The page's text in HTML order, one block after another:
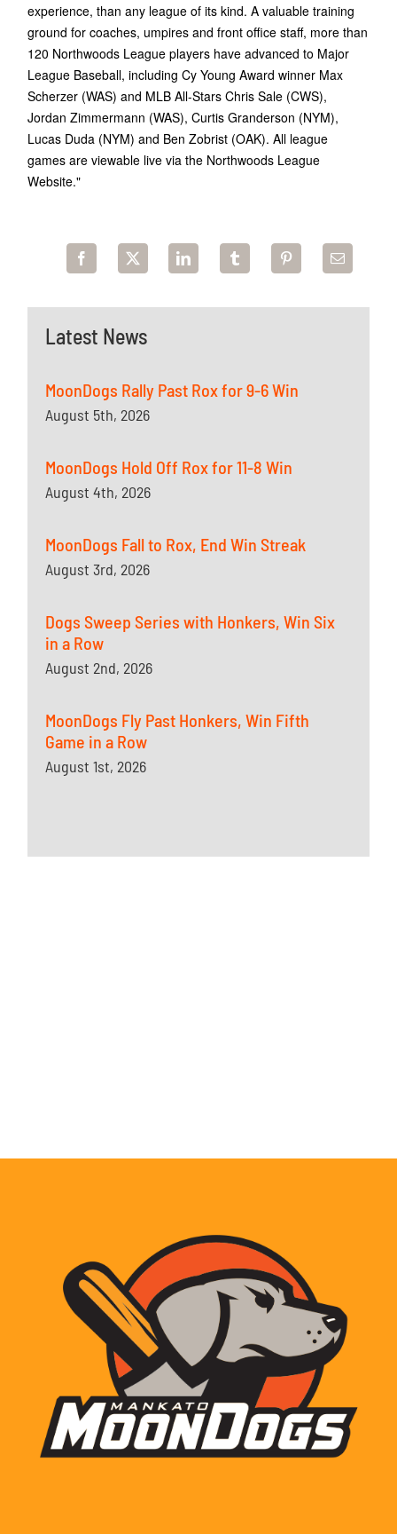
Latest News
MoonDogs Rally Past Rox for 9-6 Win
August 5th, 2026
MoonDogs Hold Off Rox for 11-8 Win
August 4th, 2026
MoonDogs Fall to Rox, End Win Streak
August 3rd, 2026
Dogs Sweep Series with Honkers, Win Six
in a Row
August 2nd, 2026
MoonDogs Fly Past Honkers, Win Fifth
Game in a Row
August 1st, 2026
experience, than any league of its kind. A valuable training
ground for coaches, umpires and front office staff, more than
120 Northwoods League players have advanced to Major
League Baseball, including Cy Young Award winner Max
Scherzer (WAS) and MLB All-Stars Chris Sale (CWS),
Jordan Zimmermann (WAS), Curtis Granderson (NYM),
Lucas Duda (NYM) and Ben Zobrist (OAK). All league
games are viewable live via the Northwoods League
Website."